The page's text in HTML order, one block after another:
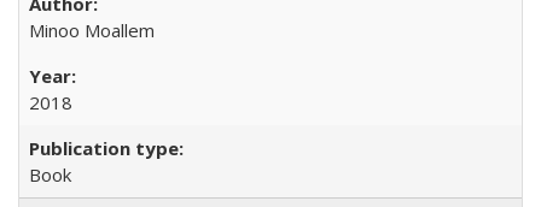
Minoo Moallem
2018
Book